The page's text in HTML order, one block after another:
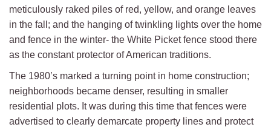
meticulously raked piles of red, yellow, and orange leaves
in the fall; and the hanging of twinkling lights over the home
and fence in the winter- the White Picket fence stood there
as the constant protector of American traditions.
The 1980’s marked a turning point in home construction;
neighborhoods became denser, resulting in smaller
residential plots. It was during this time that fences were
advertised to clearly demarcate property lines and protect